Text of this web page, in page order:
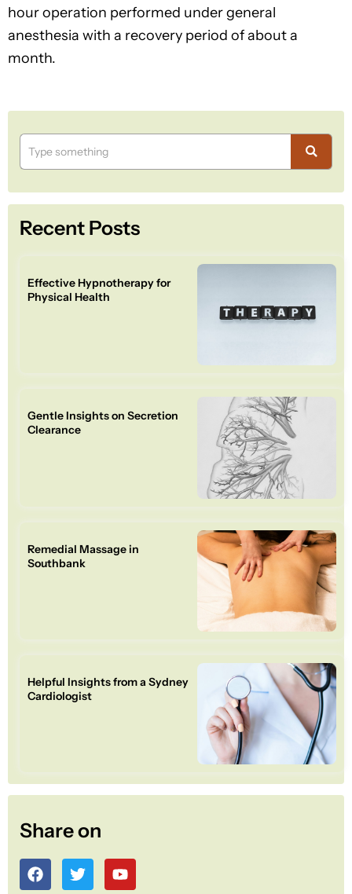
hour operation performed under general
anesthesia with a recovery period of about a
month.
Recent Posts
Effective Hypnotherapy for
Physical Health
Gentle Insights on Secretion
Clearance
Remedial Massage in
Southbank
Helpful Insights from a Sydney
Cardiologist
Share on
F
a
T
w
Y
o